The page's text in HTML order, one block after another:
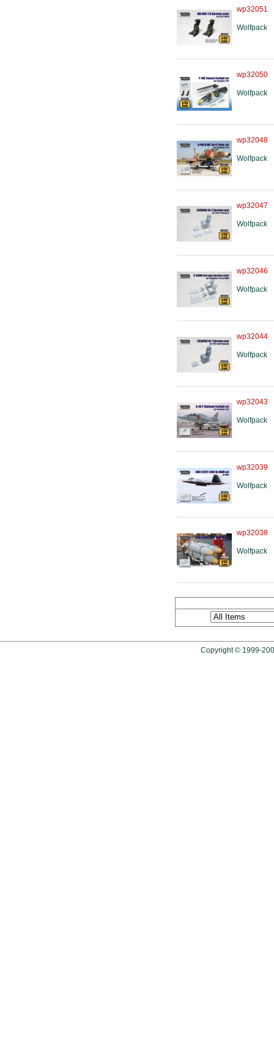
wp32051
Wolfpack
wp32050
Wolfpack
wp32048
Wolfpack
wp32047
Wolfpack
wp32046
Wolfpack
wp32044
Wolfpack
wp32043
Wolfpack
wp32039
Wolfpack
wp32038
Wolfpack
Copyright © 1999-